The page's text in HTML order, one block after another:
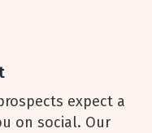
expect a
on social. Our